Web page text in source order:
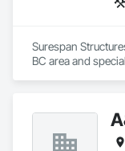
Surespan
BC area and